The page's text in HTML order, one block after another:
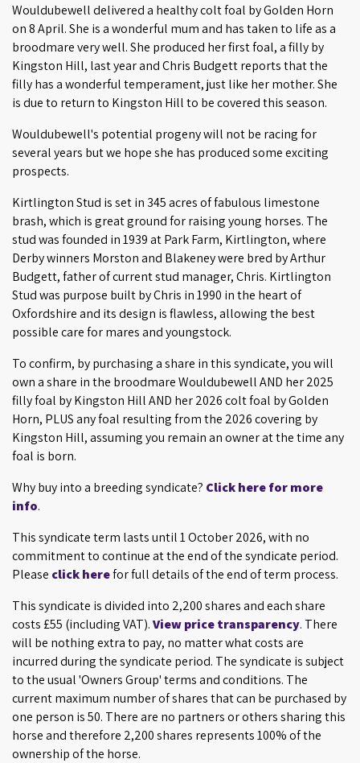
Wouldubewell delivered a healthy colt foal by Golden Horn
on 8 April. She is a wonderful mum and has taken to life as a
broodmare very well. She produced her first foal, a filly by
Kingston Hill, last year and Chris Budgett reports that the
filly has a wonderful temperament, just like her mother. She
is due to return to Kingston Hill to be covered this season.
Wouldubewell's potential progeny will not be racing for
several years but we hope she has produced some exciting
prospects.
Kirtlington Stud is set in 345 acres of fabulous limestone
brash, which is great ground for raising young horses. The
stud was founded in 1939 at Park Farm, Kirtlington, where
Derby winners Morston and Blakeney were bred by Arthur
Budgett, father of current stud manager, Chris. Kirtlington
Stud was purpose built by Chris in 1990 in the heart of
Oxfordshire and its design is flawless, allowing the best
possible care for mares and youngstock.
To confirm, by purchasing a share in this syndicate, you will
own a share in the broodmare Wouldubewell AND her 2025
filly foal by Kingston Hill AND her 2026 colt foal by Golden
Horn, PLUS any foal resulting from the 2026 covering by
Kingston Hill, assuming you remain an owner at the time any
foal is born.
Why buy into a breeding syndicate? Click here for more
info.
This syndicate term lasts until 1 October 2026, with no
commitment to continue at the end of the syndicate period.
Please click herefor full details of the end of term process.
This syndicate is divided into 2,200 shares and each share
costs £55 (including VAT).View price transparency. There
will be nothing extra to pay, no matter what costs are
incurred during the syndicate period. The syndicate is subject
to the usual 'Owners Group' terms and conditions. The
current maximum number of shares that can be purchased by
one person is 50. There are no partners or others sharing this
horse and therefore 2,200 shares represents 100% of the
ownership of the horse.